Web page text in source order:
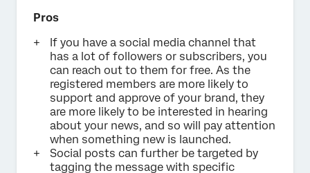
Pros
If you have a social media channel that
has a lot of followers or subscribers, you
can reach out to them for free. As the
registered members are more likely to
support and approve of your brand, they
are more likely to be interested in hearing
about your news, and so will pay attention
when something new is launched.
Social posts can further be targeted by
tagging the message with specific